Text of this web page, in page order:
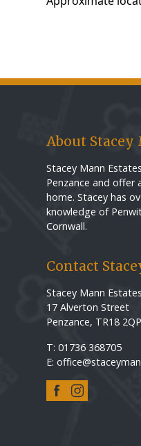
About Stacey
Stacey Mann
Penzance and offer
home. Stacey has
knowledge of
Cornwall.
Contact
Stacey Mann
17 Alverton Street
Penzance, TR18 2QP
T: 01736 368705
E: